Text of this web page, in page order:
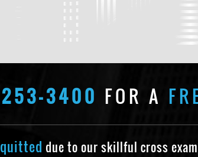
3400 FOR A
due to our skillful cross